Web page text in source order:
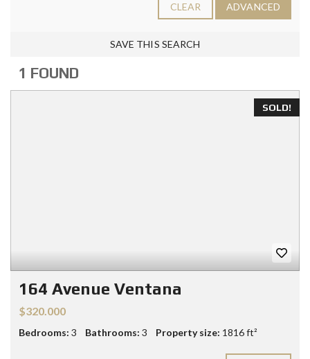
CLEAR ADVANCED
SAVE THIS SEARCH
1 FOUND
SOLD!
164 Avenue Ventana
$320.000
Bedrooms: 3 Bathrooms: 3 Property size: 1816 ft²